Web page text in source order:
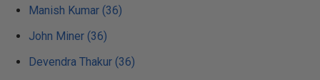
Manish Kumar (36)
John Miner (36)
Devendra Thakur (36)